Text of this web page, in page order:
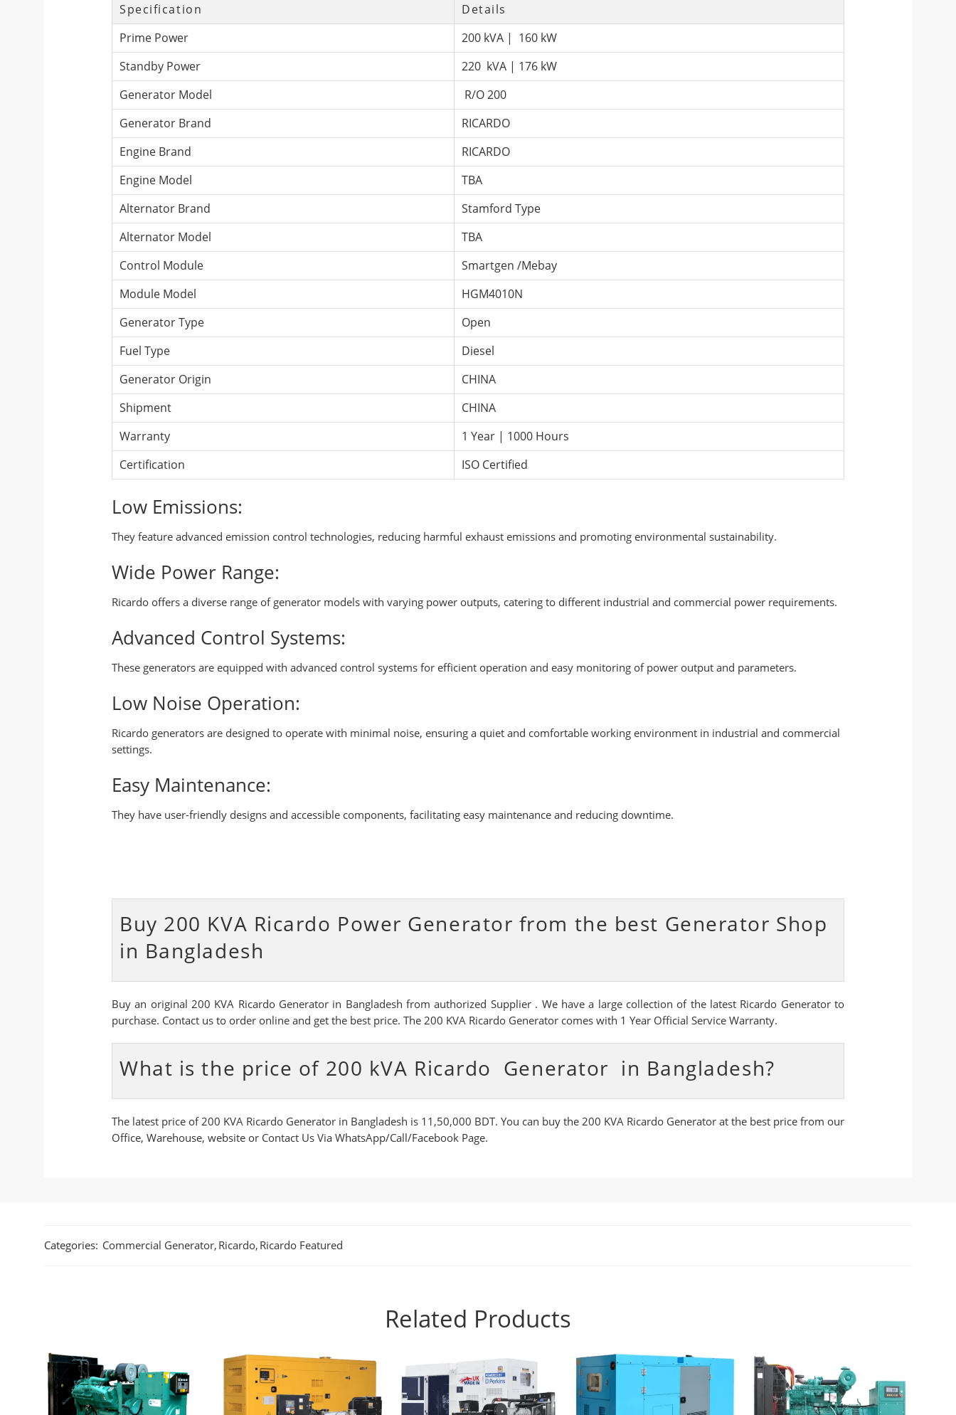
Specification
Details
Prime Power
200 kVA | 160 kW
Standby Power
220 kVA | 176 kW
Generator Model
R/O 200
Generator Brand
RICARDO
Engine Brand
RICARDO
Engine Model
TBA
Alternator Brand
Stamford Type
Alternator Model
TBA
Control Module
Smartgen /Mebay
Module Model
HGM4010N
Generator Type
Open
Fuel Type
Diesel
Generator Origin
CHINA
Shipment
CHINA
Warranty
1 Year | 1000 Hours
Certification
ISO Certified
Low Emissions:
They feature advanced emission control technologies, reducing harmful exhaust emissions and promoting environmental sustainability.
Wide Power Range:
Ricardo offers a diverse range of generator models with varying power outputs, catering to different industrial and commercial power requirements.
Advanced Control Systems:
These generators are equipped with advanced control systems for efficient operation and easy monitoring of power output and parameters.
Low Noise Operation:
Ricardo generators are designed to operate with minimal noise, ensuring a quiet and comfortable working environment in industrial and commercial
settings.
Easy Maintenance:
They have user-friendly designs and accessible components, facilitating easy maintenance and reducing downtime.
Buy 200 KVA Ricardo Power Generator from the best Generator Shop
in Bangladesh
Buy an original 200 KVA Ricardo Generator in Bangladesh from authorized Supplier . We have a large collection of the latest Ricardo Generator to
purchase. Contact us to order online and get the best price. The 200 KVA Ricardo Generator comes with 1 Year Official Service Warranty.
What is the price of 200 kVA Ricardo Generator in Bangladesh?
The latest price of 200 KVA Ricardo Generator in Bangladesh is 11,50,000 BDT. You can buy the 200 KVA Ricardo Generator at the best price from our
Office, Warehouse, website or Contact Us Via WhatsApp/Call/Facebook Page.
Categories: Commercial Generator, Ricardo, Ricardo Featured
Related Products